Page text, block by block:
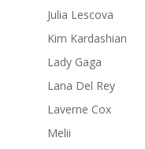
Julia Lescova
Kim Kardashian
Lady Gaga
Lana Del Rey
Laverne Cox
Melii